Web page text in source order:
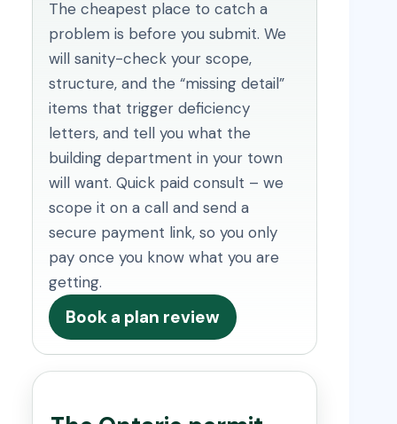
The cheapest place to catch a
problem is before you submit. We
will sanity-check your scope,
structure, and the “missing detail”
items that trigger deficiency
letters, and tell you what the
building department in your town
will want. Quick paid consult – we
scope it on a call and send a
secure payment link, so you only
pay once you know what you are
getting.
Book a plan review